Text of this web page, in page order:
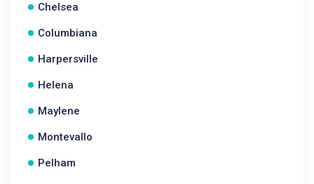
Chelsea
Columbiana
Harpersville
Helena
Maylene
Montevallo
Pelham